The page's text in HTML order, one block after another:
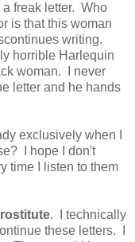
a freak letter. Who
is that this woman
writing.
horrible Harlequin
woman. I never
letter and he hands
exclusively when I
I hope I don't
time I listen to them
. I technically
these letters. I